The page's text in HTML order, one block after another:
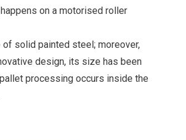
on a motorised roller
of solid painted steel; moreover,
design, its size has been
processing occurs inside the